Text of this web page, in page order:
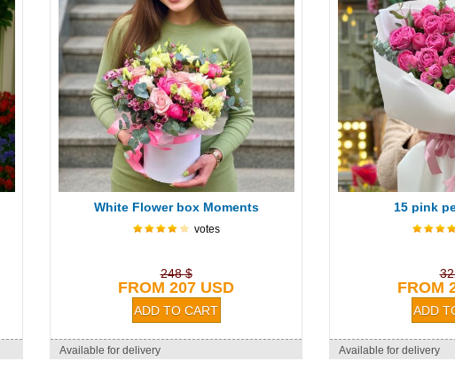
White Flower box Moments
votes
248 $
FROM 207 USD
Available for delivery
15 pink
FROM
Available for delivery